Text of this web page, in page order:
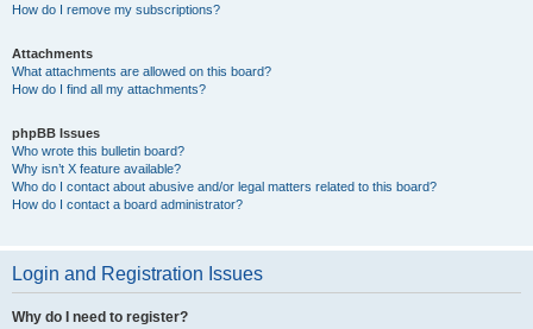
How do I remove my subscriptions?
Attachments
What attachments are allowed on this board?
How do I find all my attachments?
phpBB Issues
Who wrote this bulletin board?
Why isn’t X feature available?
Who do I contact about abusive and/or legal matters related to this board?
How do I contact a board administrator?
Login and Registration Issues
Why do I need to register?